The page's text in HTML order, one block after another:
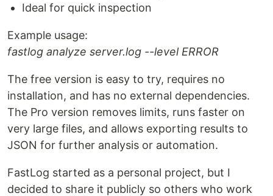
Ideal for quick inspection
Example usage:
fastlog analyze server.log --level ERROR
The free version is easy to try, requires no
installation, and has no external dependencies.
The Pro version removes limits, runs faster on
very large files, and allows exporting results to
JSON for further analysis or automation.
FastLog started as a personal project, but I
decided to share it publicly so others who work